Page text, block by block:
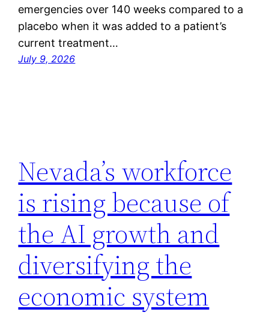
emergencies over 140 weeks compared to a
placebo when it was added to a patient’s
current treatment…
July 9, 2026
Nevada’s workforce
is rising because of
the AI ​​growth and
diversifying the
economic system